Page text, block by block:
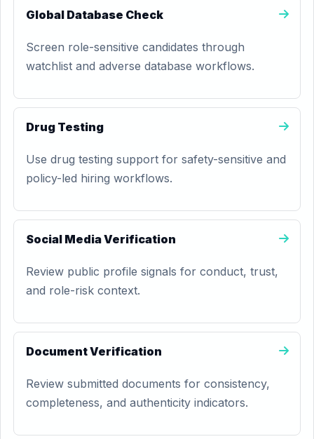
Global Database Check
Screen role-sensitive candidates through
watchlist and adverse database workflows.
Drug Testing
Use drug testing support for safety-sensitive and
policy-led hiring workflows.
Social Media Verification
Review public profile signals for conduct, trust,
and role-risk context.
Document Verification
Review submitted documents for consistency,
completeness, and authenticity indicators.